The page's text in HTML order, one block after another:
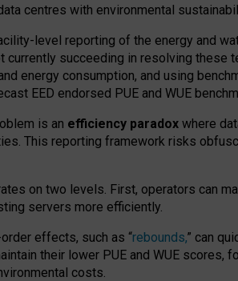
centres with environmental
level reporting of the energy and
currently succeeding in resolving these
energy consumption, and using
EED endorsed PUE and WUE
is an efficiency paradox where
This reporting framework risks
on two levels. First, operators can
servers more efficiently.
effects, such as “rebounds,” can
their lower PUE and WUE
costs.